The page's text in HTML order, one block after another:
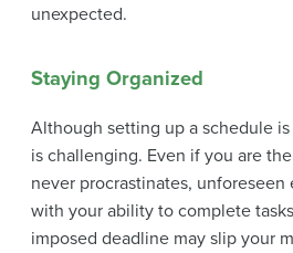
unexpected.
Staying Organized
Although setting up a schedule
is challenging. Even if you are
never procrastinates,
with your ability to complete
imposed deadline may slip your